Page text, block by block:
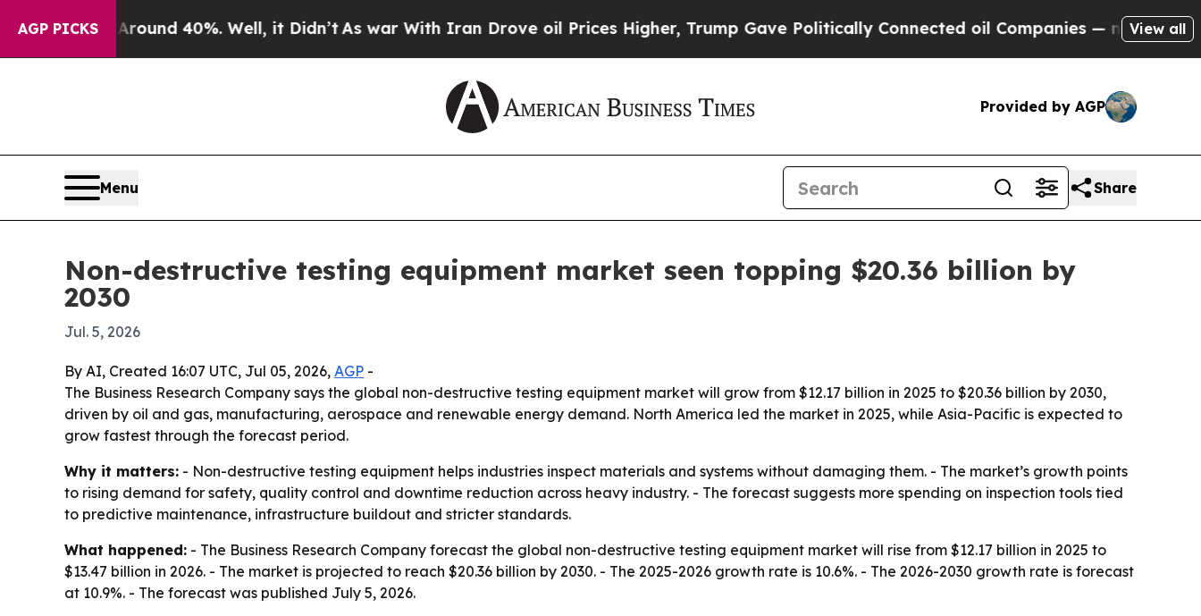
AGP PICKS
Around 40%. Well, it Didn’tAs war With Iran Drove oil Prices Higher, Trump Gave Politically Connected oil Companies — not Taxpayers —
View all
Provided by AGP
Menu Share
Non-destructive testing equipment market seen topping $20.36 billion by
2030
Jul. 5, 2026
By AI, Created 16:07 UTC, Jul 05, 2026, AGP -
The Business Research Company says the global non-destructive testing equipment market will grow from $12.17 billion in 2025 to $20.36 billion by 2030,
driven by oil and gas, manufacturing, aerospace and renewable energy demand. North America led the market in 2025, while Asia-Pacific is expected to
grow fastest through the forecast period.
Why it matters: - Non-destructive testing equipment helps industries inspect materials and systems without damaging them. - The market’s growth points
to rising demand for safety, quality control and downtime reduction across heavy industry. - The forecast suggests more spending on inspection tools tied
to predictive maintenance, infrastructure buildout and stricter standards.
What happened: - The Business Research Company forecast the global non-destructive testing equipment market will rise from $12.17 billion in 2025 to
$13.47 billion in 2026. - The market is projected to reach $20.36 billion by 2030. - The 2025-2026 growth rate is 10.6%. - The 2026-2030 growth rate is forecast
at 10.9%. - The forecast was published July 5, 2026.